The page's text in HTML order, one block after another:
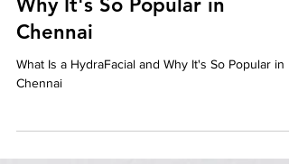
💧 What Is a HydraFacial and
Why It's So Popular in
Chennai
What Is a HydraFacial and Why It's So Popular in